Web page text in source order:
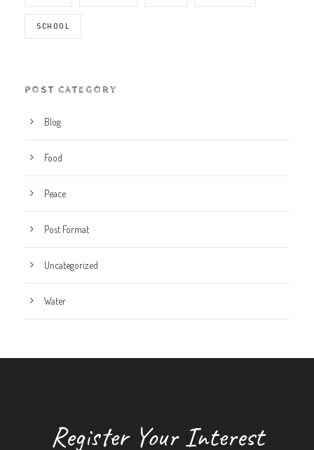
SCHOOL
POST CATEGORY
Blog
Food
Peace
Post Format
Uncategorized
Water
Register Your Interest